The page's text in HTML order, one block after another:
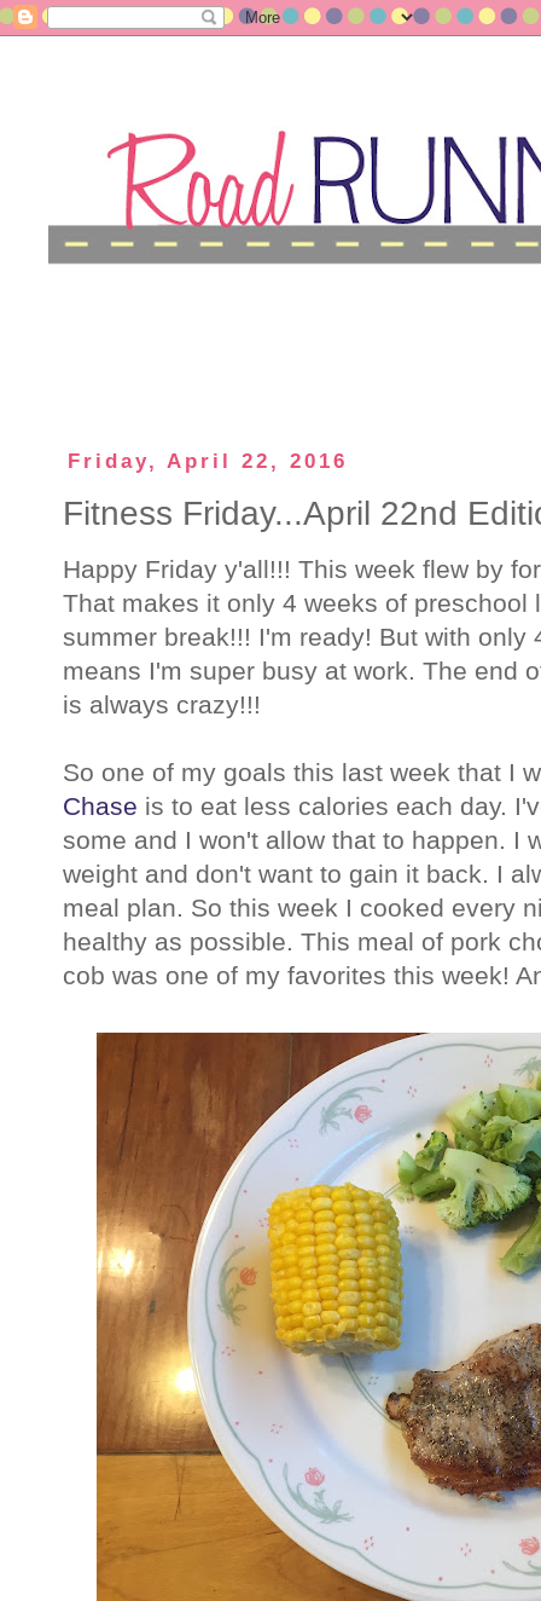
Friday, April 22, 2016
Fitness Friday...April 22nd
Happy Friday y'all!!! This week flew by
That makes it only 4 weeks of preschool
summer break!!! I'm ready! But with only
means I'm super busy at work. The end
is always crazy!!!
So one of my goals this last week that I
Chase is to eat less calories each day.
some and I won't allow that to happen. I
weight and don't want to gain it back. I
meal plan. So this week I cooked every
healthy as possible. This meal of pork
cob was one of my favorites this week!